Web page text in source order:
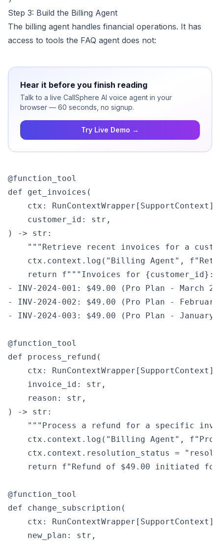
Step 3: Build the Billing Agent
The billing agent handles financial operations. It has
access to tools the FAQ agent does not:
Hear it before you finish reading
Talk to a live CallSphere AI voice agent in your
browser — 60 seconds, no signup.
Try Live Demo →
@function_tool
def get_invoices(
    ctx: RunContextWrapper[SupportContext],
    customer_id: str,
) -> str:
"""Retrieve recent invoices for a
ctx.context.log("Billing Agent",
    return f"""Invoices for {customer_id}:
- INV-2024-001: $49.00 (Pro Plan - March
- INV-2024-002: $49.00 (Pro Plan -
- INV-2024-003: $49.00 (Pro Plan - January
@function_tool
def process_refund(
    ctx: RunContextWrapper[SupportContext],
    invoice_id: str,
    reason: str,
) -> str:
"""Process a refund for a specific
ctx.context.log("Billing Agent",
ctx.context.resolution_status =
return f"Refund of $49.00 initiated
@function_tool
def change_subscription(
    ctx: RunContextWrapper[SupportContext],
    new_plan: str,